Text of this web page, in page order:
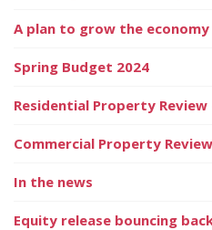
A plan to grow the economy
Spring Budget 2024
Residential Property Review
Commercial Property
In the news
Equity release bouncing